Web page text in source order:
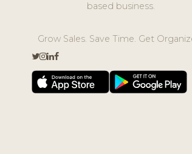
based business.
Grow Sales. Save Time. Get